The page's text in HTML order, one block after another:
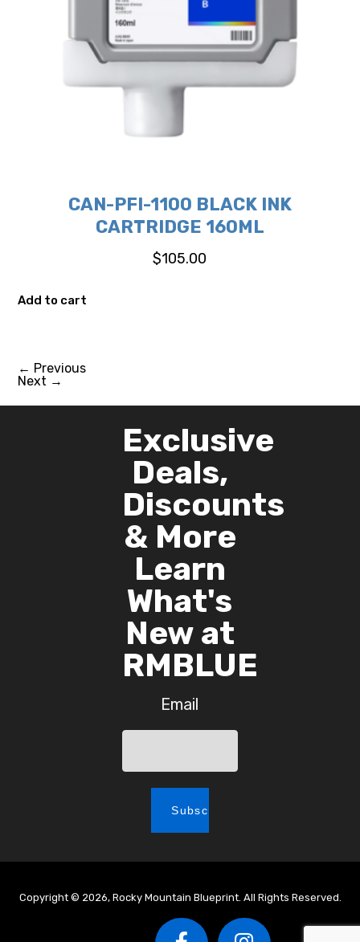
CAN-PFI-1100 BLACK INK
CARTRIDGE 160ML
$105.00
Add to cart
← Previous
Next →
Exclusive
Deals,
Discounts
& More
Learn
What's
New at
RMBLUE
Email
Copyright © 2026, Rocky Mountain Blueprint. All Rights Reserved.